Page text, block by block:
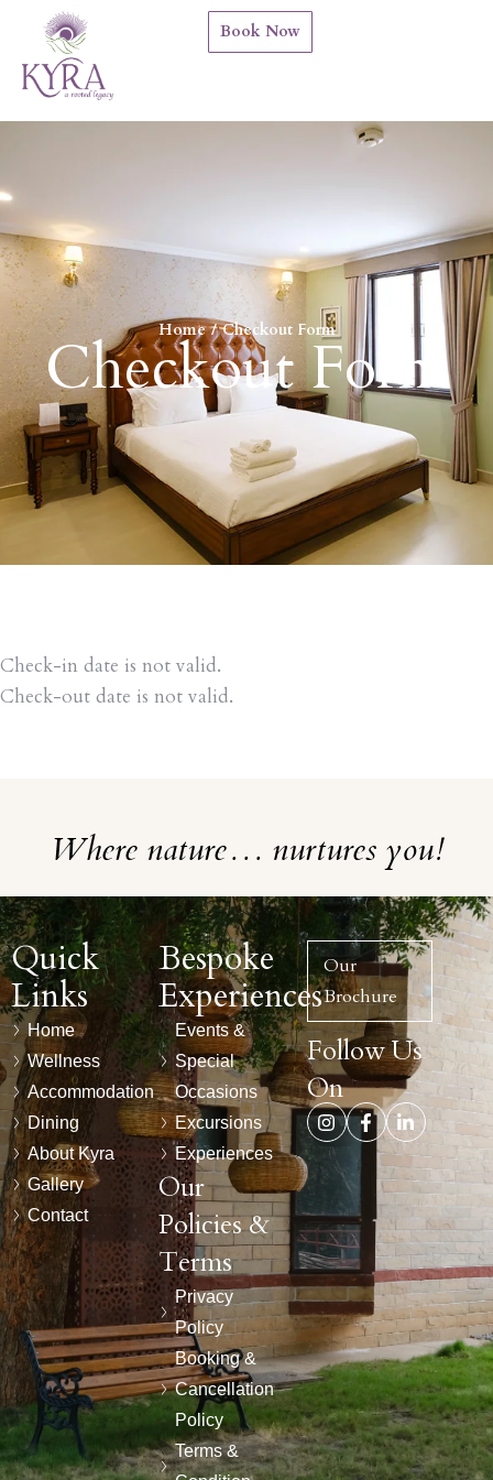
Book Now
You are here: Home Checkout Form
Checkout Form
Check-in date is not valid.
Check-out date is not valid.
Where nature… nurtures you!
Quick
Links
Home
Wellness
Accommodation
Dining
About Kyra
Gallery
Contact
Bespoke
Experiences
Events &
Special
Occasions
Excursions
Experiences
Our
Policies &
Terms
Privacy
Policy
Booking &
Cancellation
Policy
Terms &
Our
Brochure
Follow Us
On